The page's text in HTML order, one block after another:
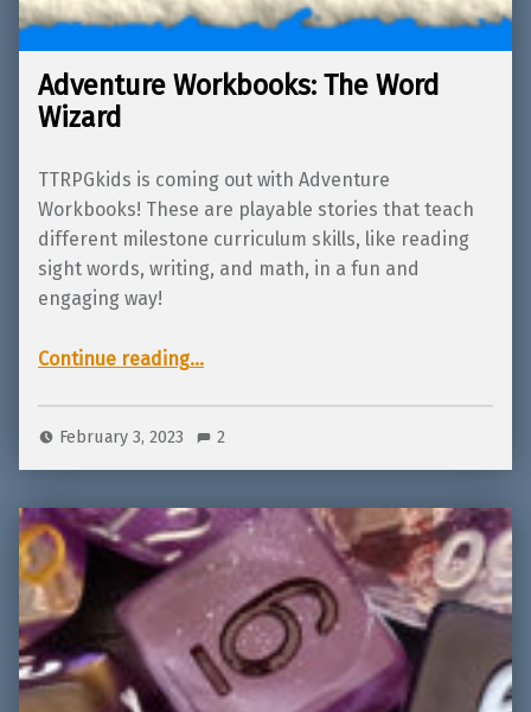
Adventure Workbooks: The Word
Wizard
TTRPGkids is coming out with Adventure
Workbooks! These are playable stories that teach
different milestone curriculum skills, like reading
sight words, writing, and math, in a fun and
engaging way!
Continue reading“Adventure Workbooks: The Word Wizard”
…
February 3, 2023 2